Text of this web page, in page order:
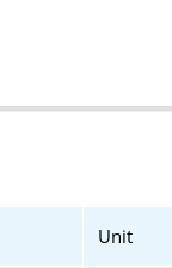
Unit